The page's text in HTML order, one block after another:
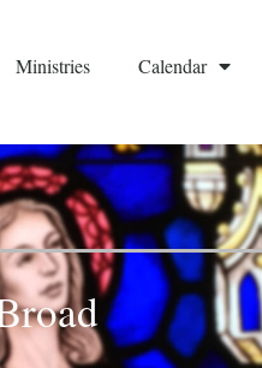
Ministries Calendar